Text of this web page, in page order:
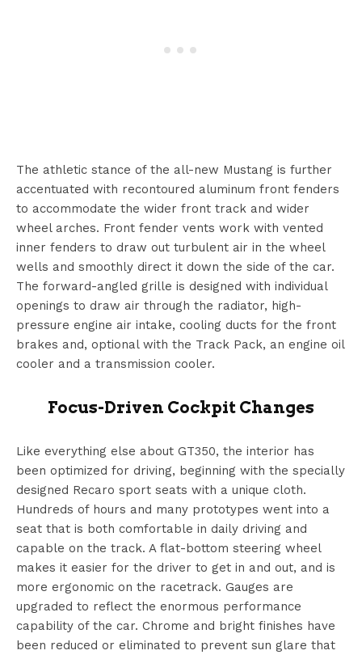
The athletic stance of the all-new Mustang is further
accentuated with recontoured aluminum front fenders
to accommodate the wider front track and wider
wheel arches. Front fender vents work with vented
inner fenders to draw out turbulent air in the wheel
wells and smoothly direct it down the side of the car.
The forward-angled grille is designed with individual
openings to draw air through the radiator, high-
pressure engine air intake, cooling ducts for the front
brakes and, optional with the Track Pack, an engine oil
cooler and a transmission cooler.
Focus-Driven Cockpit Changes
Like everything else about GT350, the interior has
been optimized for driving, beginning with the specially
designed Recaro sport seats with a unique cloth.
Hundreds of hours and many prototypes went into a
seat that is both comfortable in daily driving and
capable on the track. A flat-bottom steering wheel
makes it easier for the driver to get in and out, and is
more ergonomic on the racetrack. Gauges are
upgraded to reflect the enormous performance
capability of the car. Chrome and bright finishes have
been reduced or eliminated to prevent sun glare that